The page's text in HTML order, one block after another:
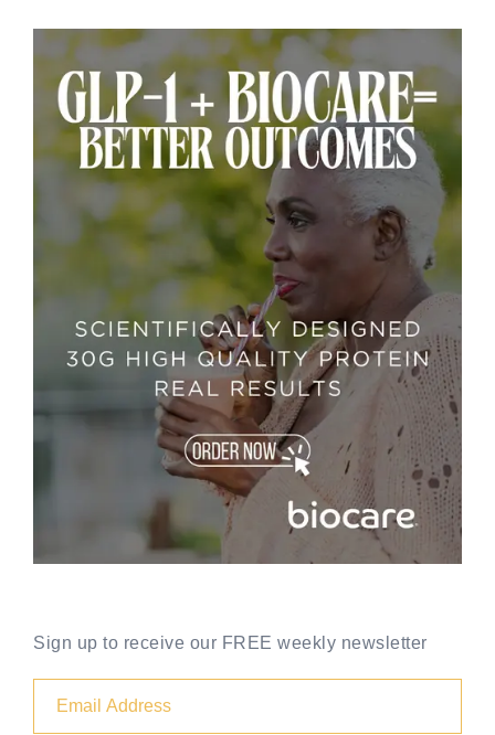
Sign up to receive our FREE weekly newsletter